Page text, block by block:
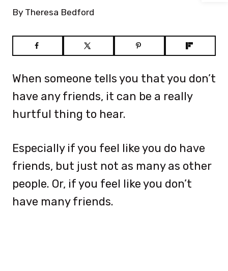
By Theresa Bedford
When someone tells you that you don’t
have any friends, it can be a really
hurtful thing to hear.
Especially if you feel like you do have
friends, but just not as many as other
people. Or, if you feel like you don’t
have many friends.